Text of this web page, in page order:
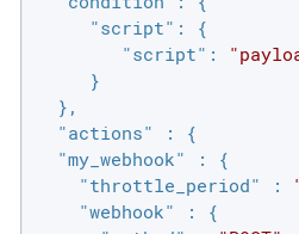
"script" : {
"script" :
     }
  },
"actions" : {
"my_webhook" : {
"throttle_period" :
"webhook" : {